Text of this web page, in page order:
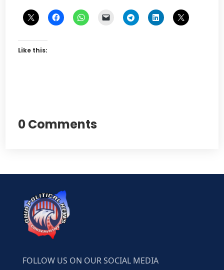
Like this:
0 Comments
FOLLOW US ON OUR SOCIAL MEDIA